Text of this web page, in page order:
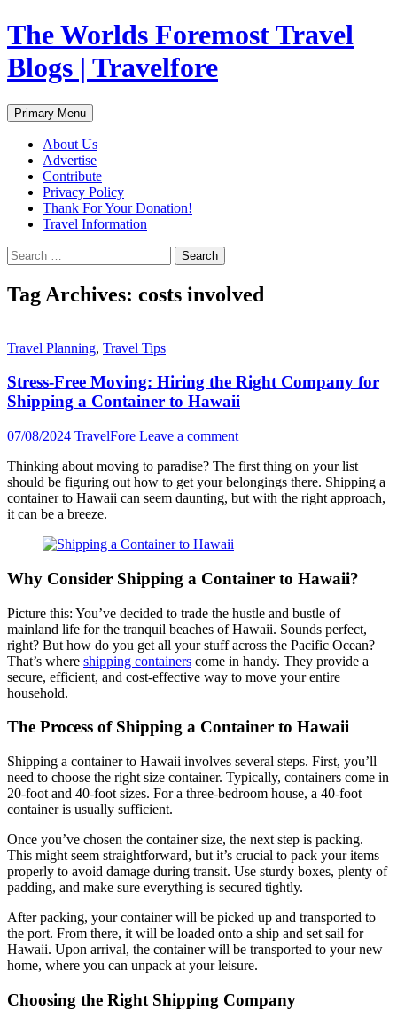
Skip
to
content
The Worlds Foremost Travel
Blogs | Travelfore
Search
Primary Menu
About Us
Advertise
Contribute
Privacy Policy
Thank For Your Donation!
Travel Information
Search
for:
Tag Archives: costs involved
Travel Planning, Travel Tips
Stress-Free Moving: Hiring the Right Company for
Shipping a Container to Hawaii
07/08/2024 TravelFore Leave a comment
Thinking about moving to paradise? The first thing on your list
should be figuring out how to get your belongings there. Shipping a
container to Hawaii can seem daunting, but with the right approach,
it can be a breeze.
Why Consider Shipping a Container to Hawaii?
Picture this: You’ve decided to trade the hustle and bustle of
mainland life for the tranquil beaches of Hawaii. Sounds perfect,
right? But how do you get all your stuff across the Pacific Ocean?
That’s where shipping containers come in handy. They provide a
secure, efficient, and cost-effective way to move your entire
household.
The Process of Shipping a Container to Hawaii
Shipping a container to Hawaii involves several steps. First, you’ll
need to choose the right size container. Typically, containers come in
20-foot and 40-foot sizes. For a three-bedroom house, a 40-foot
container is usually sufficient.
Once you’ve chosen the container size, the next step is packing.
This might seem straightforward, but it’s crucial to pack your items
properly to avoid damage during transit. Use sturdy boxes, plenty of
padding, and make sure everything is secured tightly.
After packing, your container will be picked up and transported to
the port. From there, it will be loaded onto a ship and set sail for
Hawaii. Upon arrival, the container will be transported to your new
home, where you can unpack at your leisure.
Choosing the Right Shipping Company